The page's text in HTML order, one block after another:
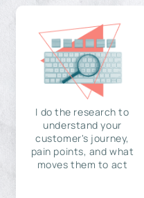
I do the research to
understand your
customer's journey,
pain points, and what
moves them to act